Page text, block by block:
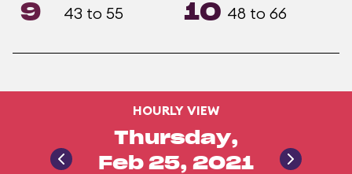
9 43 to 55 10 48 to 66
HOURLY VIEW
Thursday,
Feb 25, 2021